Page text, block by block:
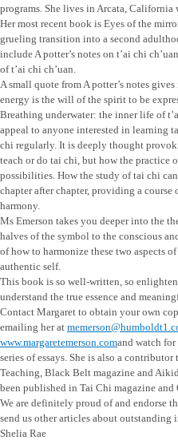
programs. She lives in Arcata, California
Her most recent book is Eyes of the
grueling transition into a second
include A potter’s notes on t’ai chi
of t’ai chi ch’uan.
A small quote from A potter’s notes
energy is the will of the spirit to be
Breathing underwater: the inner life of
appeal to anyone interested in learning
chi regularly. It is deeply thought
teach or do tai chi, but how the practice
possibilities. How the study of tai chi
chapter after chapter, providing a course
harmony.
Ms Emerson takes you deeper into the
halves of the symbol to the conscious
of how to harmonize these two aspects
authentic self.
This book is so well-written, so
understand the true essence and
Contact Margaret to obtain your own
emailing her at
www.margaretemerson.comand watch
series of essays. She is also a
Teaching, Black Belt magazine and
been published in Tai Chi magazine and
We are definitely proud of and endorse
send us other articles about outstanding
Shelia Rae